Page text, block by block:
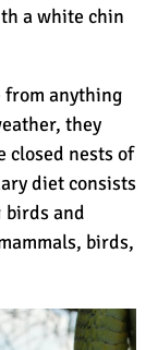
a white chin
from anything
they
closed nests of
diet consists
and
birds,